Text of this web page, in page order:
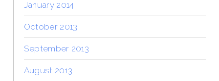
January 2014
October 2013
September 2013
August 2013